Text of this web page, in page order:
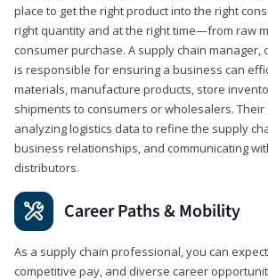
place to get the right product into the right
right quantity and at the right time—from raw
consumer purchase. A supply chain manager,
is responsible for ensuring a business can
materials, manufacture products, store
shipments to consumers or wholesalers.
analyzing logistics data to refine the supply
business relationships, and communicating
distributors.
Career Paths & Mobility
As a supply chain professional, you can
competitive pay, and diverse career